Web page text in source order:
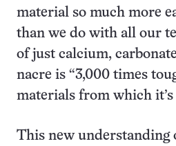
material so much more
than we do with all our
of just calcium,
nacre is “3,000 times
materials from which it’s
This new understanding